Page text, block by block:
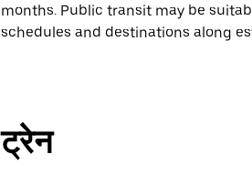
months. Public transit may be
schedules and destinations along
ट्रेन